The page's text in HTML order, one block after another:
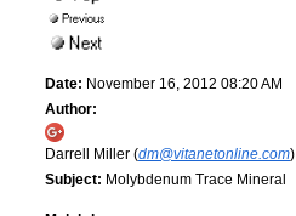
Date: November 16, 2012 08:20 AM
Author:
Darrell Miller (dm@vitanetonline.com)
Subject: Molybdenum Trace Mineral